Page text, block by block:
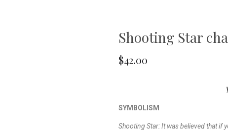
Shooting Star
$42.00
SYMBOLISM
Shooting Star: It was believed that if